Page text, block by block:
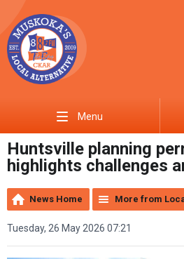
Menu
Huntsville planning
highlights challenges
News Home More from
Tuesday, 26 May 2026 07:21